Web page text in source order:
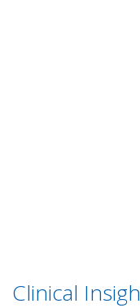
Clinical